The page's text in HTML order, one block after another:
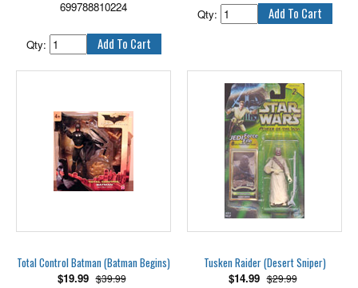
created through science, like he
be his willing Bride.
7.75" tall Bride of Frankenstein
includes display base.
699788810224
Qty:
looks like a set of chattering
teeth, will finally put the bite on
Qty:
Total Control Batman (Batman Begins)
$19.99 $39.99
Tusken Raider (Desert Sniper)
$14.99 $29.99